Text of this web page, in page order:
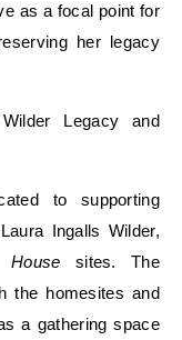
as a focal point for
her legacy
Legacy and
to supporting
Ingalls Wilder,
House sites. The
the homesites and
a gathering space